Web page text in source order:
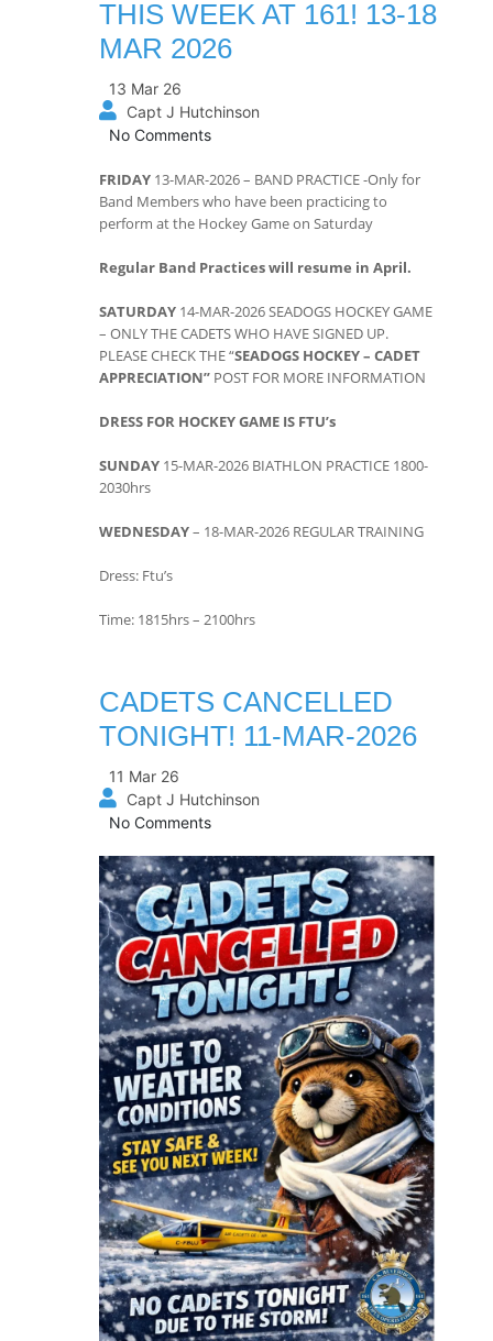
THIS WEEK AT 161! 13-18
MAR 2026
13 Mar 26
Capt J Hutchinson
No Comments
FRIDAY 13-MAR-2026 – BAND PRACTICE -Only for
Band Members who have been practicing to
perform at the Hockey Game on Saturday
Regular Band Practices will resume in April.
SATURDAY 14-MAR-2026 SEADOGS HOCKEY GAME
– ONLY THE CADETS WHO HAVE SIGNED UP.
PLEASE CHECK THE “SEADOGS HOCKEY – CADET
APPRECIATION” POST FOR MORE INFORMATION
DRESS FOR HOCKEY GAME IS FTU’s
SUNDAY 15-MAR-2026 BIATHLON PRACTICE 1800-
2030hrs
WEDNESDAY– 18-MAR-2026 REGULAR TRAINING
Dress: Ftu’s
Time: 1815hrs – 2100hrs
CADETS CANCELLED
TONIGHT! 11-MAR-2026
11 Mar 26
Capt J Hutchinson
No Comments